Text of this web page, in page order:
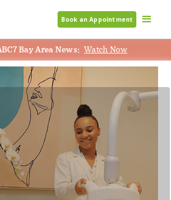
Book an Appointment
Bay Area News: Watch Now